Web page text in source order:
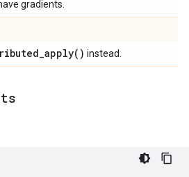
gradients.
) instead.